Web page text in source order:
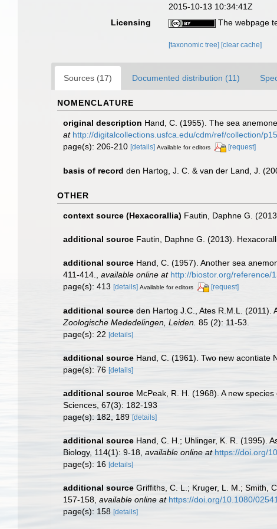
2015-10-13 10:34:41Z
Licensing
The webpage
[taxonomic tree][clear cache]
Sources (17) Documented distribution (11)
NOMENCLATURE
original description Hand, C. (1955). The sea
at http://digitalcollections.usfca.edu/cdm/ref/collection/
page(s): 206-210 [details] Available for editors [request]
basis of record den Hartog, J. C. & van der Land, J.
OTHER
context source (Hexacorallia) Fautin, Daphne G.
additional source Fautin, Daphne G. (2013).
additional source Hand, C. (1957). Another sea
411-414.
available online at http://biostor.org/reference/
page(s): 413 [details] Available for editors [request]
additional source den Hartog J.C., Ates R.M.L. (2011).
Zoologische Mededelingen, Leiden. 85 (2): 11-53.
page(s): 22 [details]
additional source Hand, C. (1961). Two new acontiate
page(s): 76 [details]
additional source McPeak, R. H. (1968). A new
Sciences, 67(3): 182-193
page(s): 182, 189 [details]
additional source Hand, C. H.; Uhlinger, K. R. (1995).
Biology, 114(1): 9-18 available online at https://doi.org/
page(s): 16 [details]
additional source Griffiths, C. L.; Kruger, L. M.; Smith,
157-158 available online at https://doi.org/10.1080/
page(s): 158 [details]